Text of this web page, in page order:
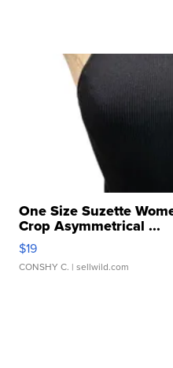
One Size Suzette
Crop Asymmetrical ...
$19
CONSHY C. | sellwild.com